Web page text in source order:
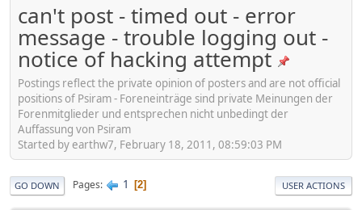
can't post - timed out - error
message - trouble logging out -
notice of hacking attempt
Postings reflect the private opinion of posters and are not official
positions of Psiram - Foreneinträge sind private Meinungen der
Forenmitglieder und entsprechen nicht unbedingt der
Auffassung von Psiram
Started by earthw7, February 18, 2011, 08:59:03 PM
GO DOWN Pages 1 2 USER ACTIONS